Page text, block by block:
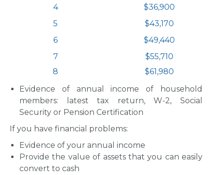
4
$36,900
5
$43,170
6
$49,440
7
$55,710
8
$61,980
Evidence of annual income of household
members: latest tax return, W-2, Social
Security or Pension Certification
If you have financial problems:
Evidence of your annual income
Provide the value of assets that you can easily
convert to cash